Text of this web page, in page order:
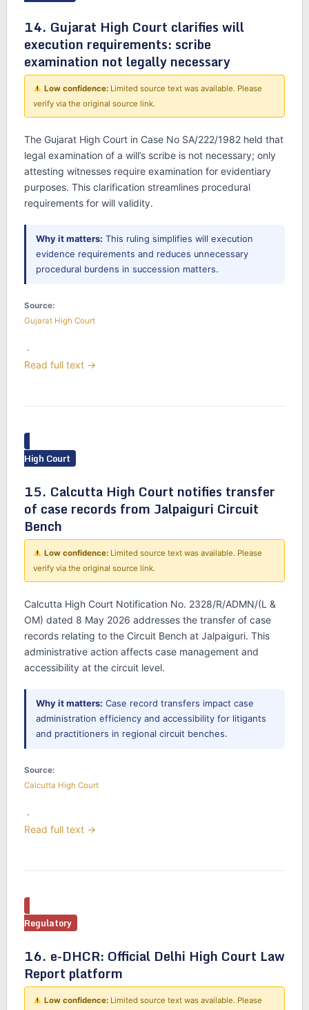
14. Gujarat High Court clarifies will
execution requirements: scribe
examination not legally necessary
Low confidence: Limited source text was available. Please
verify via the original source link.
The Gujarat High Court in Case No SA/222/1982 held that
legal examination of a will’s scribe is not necessary; only
attesting witnesses require examination for evidentiary
purposes. This clarification streamlines procedural
requirements for will validity.
Why it matters: This ruling simplifies will execution
evidence requirements and reduces unnecessary
procedural burdens in succession matters.
Source:
Gujarat High Court
·
Read full text →
High Court
15. Calcutta High Court notifies transfer
of case records from Jalpaiguri Circuit
Bench
Low confidence: Limited source text was available. Please
verify via the original source link.
Calcutta High Court Notification No. 2328/R/ADMN/(L &
OM) dated 8 May 2026 addresses the transfer of case
records relating to the Circuit Bench at Jalpaiguri. This
administrative action affects case management and
accessibility at the circuit level.
Why it matters: Case record transfers impact case
administration efficiency and accessibility for litigants
and practitioners in regional circuit benches.
Source:
Calcutta High Court
·
Read full text →
Regulatory
16. e-DHCR: Official Delhi High Court Law
Report platform
Low confidence: Limited source text was available. Please